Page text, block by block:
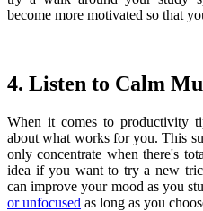
become more motivated so that
4. Listen to Calm
When it comes to productivity
about what works for you. This
only concentrate when there's
idea if you want to try a new
can improve your mood as you
or unfocused as long as you